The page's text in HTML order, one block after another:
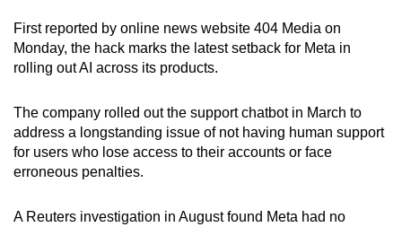
First reported by online news website 404 Media on
Monday, the hack marks the latest setback for Meta in
rolling out AI across its products.
The company rolled out the support chatbot in March to
address a longstanding issue of not having human support
for users who lose access to their accounts or face
erroneous penalties.
A Reuters investigation in August found Meta had no